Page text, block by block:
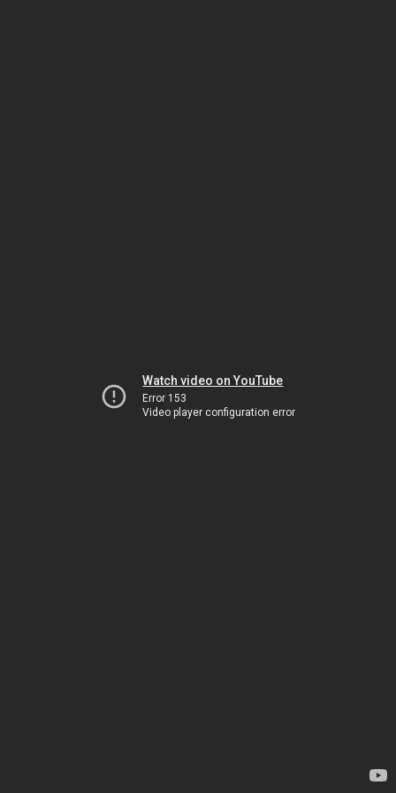
Watch video on YouTube
Error 153
Video player configuration error